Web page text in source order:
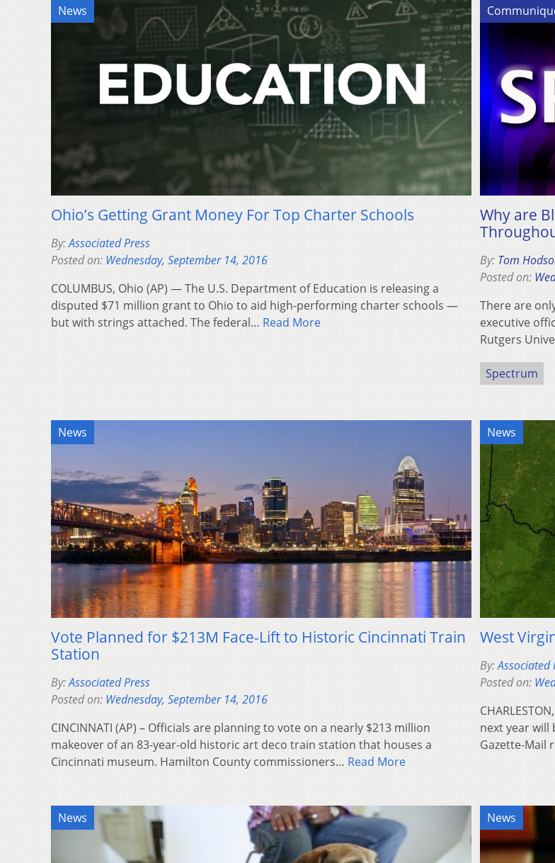
News
Ohio’s Getting Grant Money For Top Charter Schools
By:Associated Press
Posted on: Wednesday, September 14, 2016
COLUMBUS, Ohio (AP) — The U.S. Department of Education is releasing a
disputed $71 million grant to Ohio to aid high-performing charter schools —
but with strings attached. The federal… Read More
Why are
By: Tom
Posted on:
There are
executive
Rutgers
Spectrum
News
Vote Planned for $213M Face-Lift to Historic Cincinnati Train
Station
By:Associated Press
Posted on: Wednesday, September 14, 2016
CINCINNATI (AP) – Officials are planning to vote on a nearly $213 million
makeover of an 83-year-old historic art deco train station that houses a
Cincinnati museum. Hamilton County commissioners… Read More
News
West
By:Associated
Posted on:
next year will
Gazette-Mail
News News